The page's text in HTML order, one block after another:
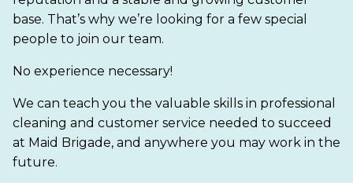
base. That’s why we’re looking for a few special
people to join our team.
No experience necessary!
We can teach you the valuable skills in professional
cleaning and customer service needed to succeed
at Maid Brigade, and anywhere you may work in the
future.